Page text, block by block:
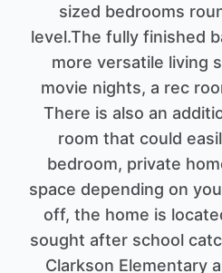
sized bedrooms
level.The fully finished
more versatile living
movie nights, a rec
There is also an
room that could
bedroom, private
space depending on
off, the home is
sought after school
Clarkson Elementary